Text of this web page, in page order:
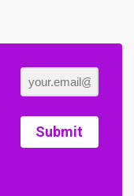
Submit